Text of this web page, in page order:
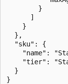
        }
      ]
    }
  },
  "sku": {
"name":
"tier":
  }
}